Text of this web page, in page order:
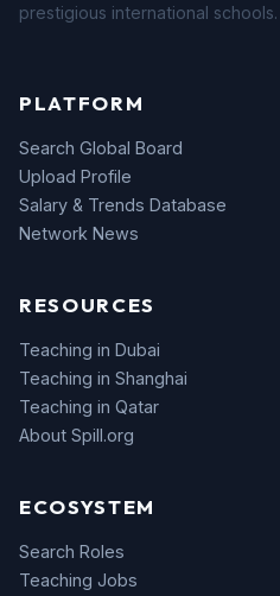
prestigious international schools.
PLATFORM
Search Global Board
Upload Profile
Salary & Trends Database
Network News
RESOURCES
Teaching in Dubai
Teaching in Shanghai
Teaching in Qatar
About Spill.org
ECOSYSTEM
Search Roles
Teaching Jobs